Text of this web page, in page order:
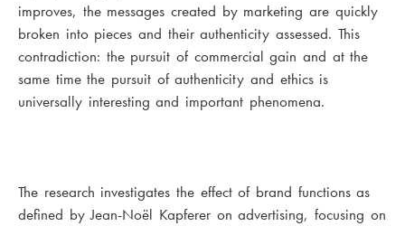
improves, the messages created by marketing are quickly
broken into pieces and their authenticity assessed. This
contradiction: the pursuit of commercial gain and at the
same time the pursuit of authenticity and ethics is
universally interesting and important phenomena.
The research investigates the effect of brand functions as
defined by Jean-Noël Kapferer on advertising, focusing on